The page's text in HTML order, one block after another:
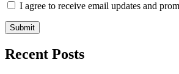
I agree to receive email updates and
Submit
Recent Posts